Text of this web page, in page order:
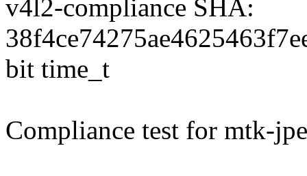
v4l2-compliance SHA:
bit time_t
Compliance test for mtk-